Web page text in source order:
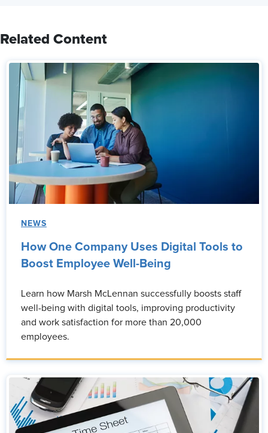
Related Content
NEWS
How One Company Uses Digital Tools to
Boost Employee Well-Being
Learn how Marsh McLennan successfully boosts staff
well-being with digital tools, improving productivity
and work satisfaction for more than 20,000
employees.